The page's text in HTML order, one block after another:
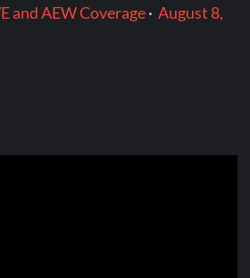
and AEW Coverage·August 8,